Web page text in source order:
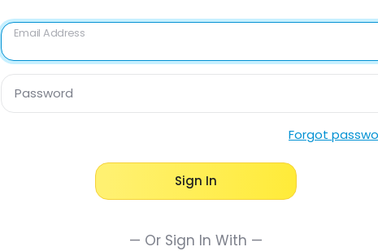
Email Address
Password
Forgot
Sign In
— Or Sign In With —